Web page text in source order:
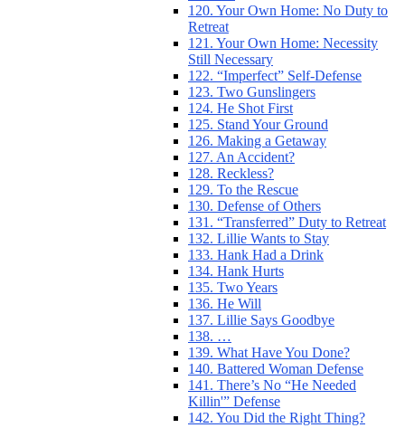
120. Your Own Home: No Duty to
Retreat
121. Your Own Home: Necessity
Still Necessary
122. “Imperfect” Self-Defense
123. Two Gunslingers
124. He Shot First
125. Stand Your Ground
126. Making a Getaway
127. An Accident?
128. Reckless?
129. To the Rescue
130. Defense of Others
131. “Transferred” Duty to Retreat
132. Lillie Wants to Stay
133. Hank Had a Drink
134. Hank Hurts
135. Two Years
136. He Will
137. Lillie Says Goodbye
138. …
139. What Have You Done?
140. Battered Woman Defense
141. There’s No “He Needed
Killin'” Defense
142. You Did the Right Thing?